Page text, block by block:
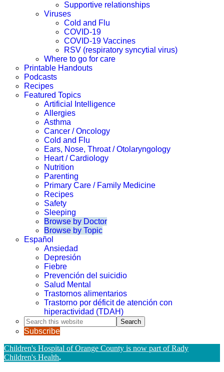
Supportive relationships
Viruses
Cold and Flu
COVID-19
COVID-19 Vaccines
RSV (respiratory syncytial virus)
Where to go for care
Printable Handouts
Podcasts
Recipes
Featured Topics
Artificial Intelligence
Allergies
Asthma
Cancer / Oncology
Cold and Flu
Ears, Nose, Throat / Otolaryngology
Heart / Cardiology
Nutrition
Parenting
Primary Care / Family Medicine
Recipes
Safety
Sleeping
Browse by Doctor
Browse by Topic
Español
Ansiedad
Depresión
Fiebre
Prevención del suicidio
Salud Mental
Trastornos alimentarios
Trastorno por déficit de atención con
hiperactividad (TDAH)
Search
this
website
Subscribe
Children's Hospital of Orange County is now part of Rady
Children's Health.